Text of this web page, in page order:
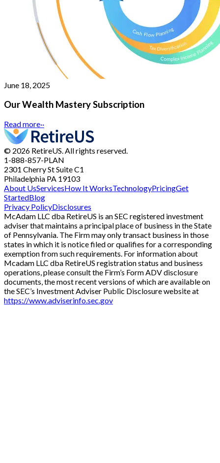
June 18, 2025
Our Wealth Mastery Subscription
Read more··
© 2026 RetireUS. All rights reserved.
1-888-857-PLAN
2301 Cherry StSuite C1
Philadelphia PA 19103
About UsServicesHow It WorksTechnologyPricingGet
StartedBlog
Privacy PolicyDisclosures
McAdam LLC dba RetireUS is an SEC registered investment
adviser that maintains a principal place of business in the State
of Pennsylvania. The Firm may only transact business in those
states in which it is notice filed or qualifies for a corresponding
exemption from such requirements. For information about
Mcadam LLC dba RetireUS registration status and business
operations, please consult the Firm’s Form ADV disclosure
documents, the most recent versions of which are available on
the SEC’s Investment Adviser Public Disclosure website at
https://www.adviserinfo.sec.gov